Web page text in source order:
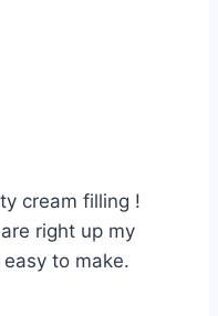
cream filling !
right up my
to make.